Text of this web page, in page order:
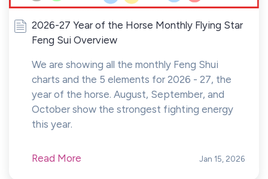
2026-27 Year of the Horse Monthly Flying Star
Feng Sui Overview
We are showing all the monthly Feng Shui
charts and the 5 elements for 2026 - 27, the
year of the horse. August, September, and
October show the strongest fighting energy
this year.
Read More Jan 15, 2026